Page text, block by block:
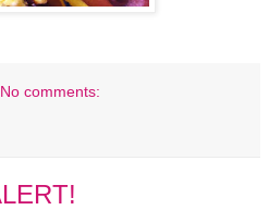
No comments: